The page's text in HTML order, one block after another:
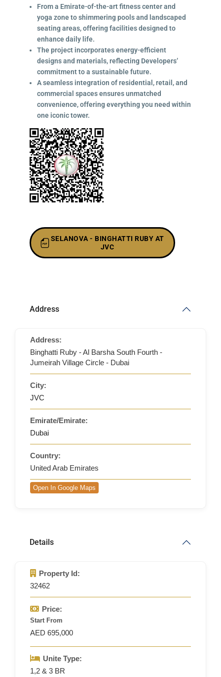
From a Emirate-of-the-art fitness center and
yoga zone to shimmering pools and landscaped
seating areas, offering facilities designed to
enhance daily life.
The project incorporates energy-efficient
designs and materials, reflecting Developers’
commitment to a sustainable future.
A seamless integration of residential, retail, and
commercial spaces ensures unmatched
convenience, offering everything you need within
one iconic tower.
SELANOVA - BINGHATTI RUBY AT
JVC
Address
Address:
Binghatti Ruby - Al Barsha South Fourth -
Jumeirah Village Circle - Dubai
City:
JVC
Emirate/Emirate:
Dubai
Country:
United Arab Emirates
Open In Google Maps
Details
Property Id:
32462
Price:
Start From
AED 695,000
Unite Type:
1,2 & 3 BR